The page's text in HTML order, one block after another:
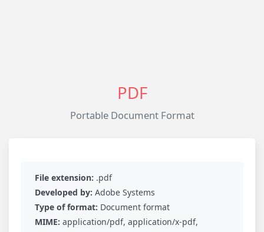
PDF
Portable Document Format
File extension: .pdf
Developed by: Adobe Systems
Type of format: Document format
MIME: application/pdf, application/x-pdf,